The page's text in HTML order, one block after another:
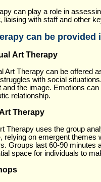
can play a role in
liaising with staff and other
can be
Art Therapy
Art Therapy can be offered
with social
and the image. Emotions
relationship.
Therapy
Therapy uses the group
relying on emergent themes
Groups last 60-90 minutes
space for individuals to